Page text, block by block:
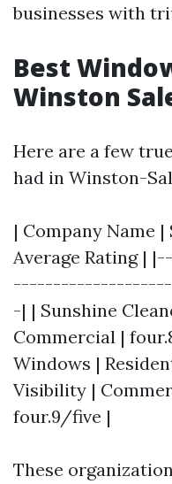
businesses with
Best
Winston
Here are a few
had in Winston-
| Company Name
Average Rating
-| | Sunshine
Commercial |
Windows |
Visibility |
four.9/five |
These